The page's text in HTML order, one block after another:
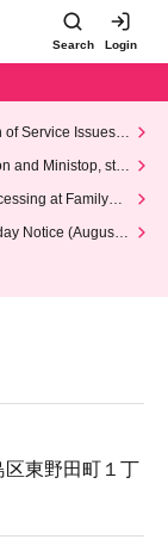
Search Login
of Service Issues R
and Ministop, star
at FamilyMa
Notice (August 1
区東野田町１丁